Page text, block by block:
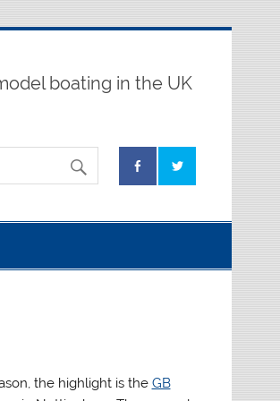
boating in the UK
the highlight is the GB